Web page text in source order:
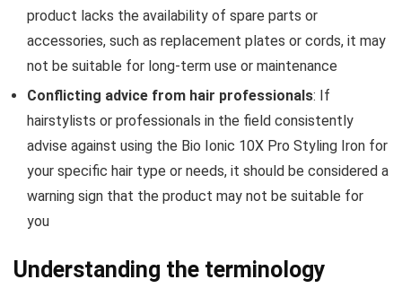
product lacks the availability of spare parts or
accessories, such as replacement plates or cords, it may
not be suitable for long-term use or maintenance
Conflicting advice from hair professionals: If
hairstylists or professionals in the field consistently
advise against using the Bio Ionic 10X Pro Styling Iron for
your specific hair type or needs, it should be considered a
warning sign that the product may not be suitable for
you
Understanding the terminology